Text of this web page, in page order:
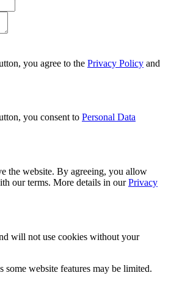
you agree to the Privacy Policy and
you consent to Personal Data
the website. By agreeing, you allow
our terms. More details in ourPrivacy
will not use cookies without your
website features may be limited.